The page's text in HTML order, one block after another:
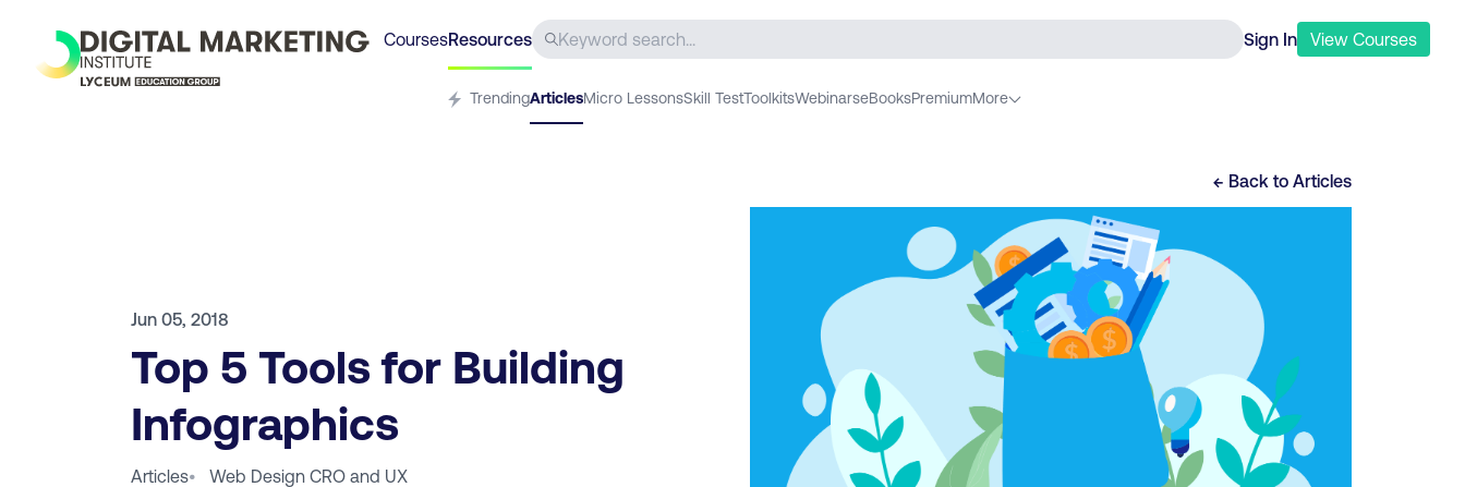
CoursesResources Sign In View Courses
TrendingArticlesMicro LessonsSkill TestToolkitsWebinarseBooksPremiumMore
← Back to Articles
Jun 05, 2018
Top 5 Tools for Building
Infographics
Articles• Web Design CRO and UX